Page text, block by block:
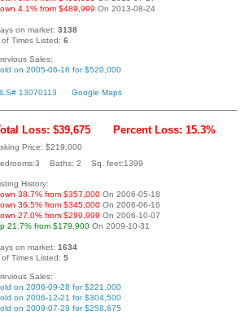
4.1% from $489,999 On 2013-08-24
on market: 3138
of Times Listed: 6
Sales:
on 2005-06-16 for $520,000
13070113 Google Maps
Loss: $39,675 Percent Loss: 15.3%
Price: $219,000
Baths: 2 Sq. feet:1399
History:
38.7% from $357,000 On 2006-05-18
36.5% from $345,000 On 2006-06-16
27.0% from $299,999 On 2006-10-07
21.7% from $179,900 On 2009-10-31
on market: 1634
of Times Listed: 5
Sales:
on 2006-09-28 for $221,000
on 2006-12-21 for $304,500
on 2009-07-29 for $258,675